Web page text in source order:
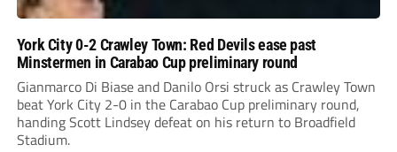
York City 0-2 Crawley Town: Red Devils ease past
Minstermen in Carabao Cup preliminary round
Gianmarco Di Biase and Danilo Orsi struck as Crawley Town
beat York City 2-0 in the Carabao Cup preliminary round,
handing Scott Lindsey defeat on his return to Broadfield
Stadium.